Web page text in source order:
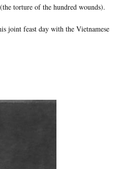
torture of the hundred wounds).
joint feast day with the Vietnamese